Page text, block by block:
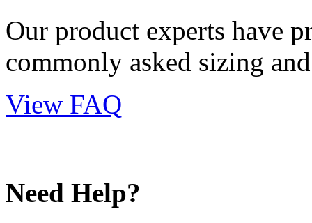
Our product experts have
commonly asked sizing
View FAQ
Need Help?